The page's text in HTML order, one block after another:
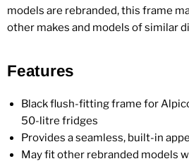
models are rebranded, this frame
other makes and models of similar
Features
Black flush-fitting frame for
50-litre fridges
Provides a seamless, built-in
May fit other rebranded models